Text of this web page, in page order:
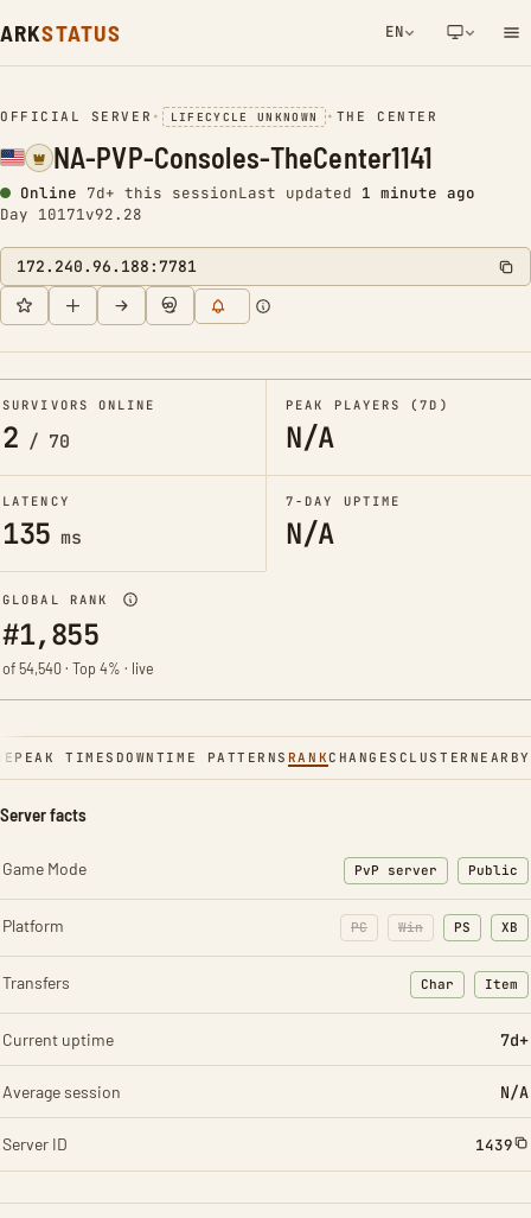
ARKSTATUS EN
NETWORK NOTIFICATION
OFFICIAL SERVER • LIFECYCLE UNKNOWN • THE CENTER
NA-PVP-Consoles-TheCenter1141
Online 7d+ this sessionLast updated 1 minute ago
Day 10171v92.28
172.240.96.188:7781
SURVIVORS ONLINE
2 / 70
PEAK PLAYERS (7D)
N/A
LATENCY
135 ms
7-DAY UPTIME
N/A
GLOBAL RANK
#1,855
of 54,540 · Top 4% · live
PEAK TIMES DOWNTIME PATTERNS RANKCHANGES CLUSTER NEARBY
Server facts
Game Mode PvP server Public
Platform PC Win PS XB
Transfers Char
: Character
Item
:
Current uptime 7d+
Average session N/A
Server ID 1439